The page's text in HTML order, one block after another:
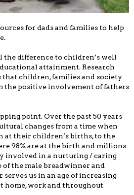
for dads and families to help
the difference to children’s well
attainment. Research
children, families and society
the positive involvement of fathers
point. Over the past 50 years
changes from a time when
at their children’s births, to the
98% are at the birth and millions
involved in a nurturing / caring
of the male breadwinner and
us in an age of increasing
home, work and throughout